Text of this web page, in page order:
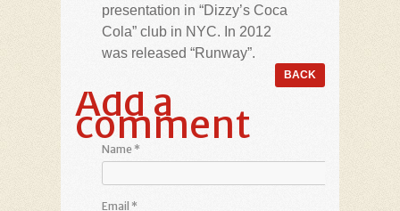
presentation in “Dizzy’s Coca
Cola” club in NYC. In 2012
was released “Runway”.
Add a
comment
Name *
Email *